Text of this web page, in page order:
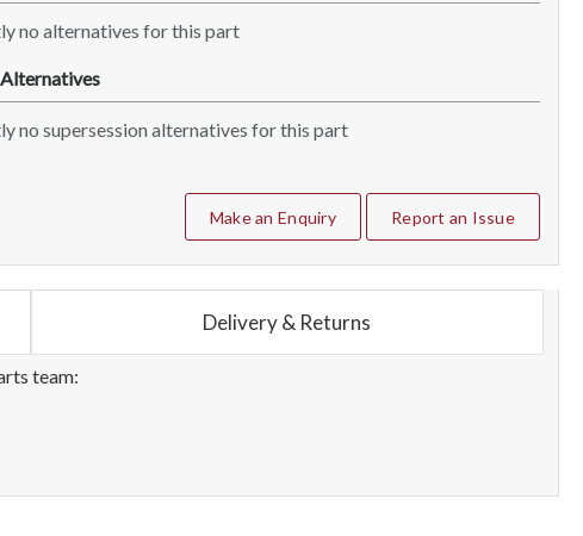
no alternatives for this part
no supersession alternatives for this part
Make an Enquiry Report an Issue
Delivery & Returns
team: